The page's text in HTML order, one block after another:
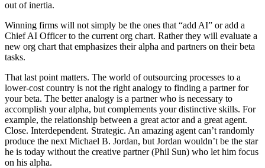
out of inertia.
Winning firms will not simply be the ones that “add AI” or add a
Chief AI Officer to the current org chart. Rather they will evaluate a
new org chart that emphasizes their alpha and partners on their beta
tasks.
That last point matters. The world of outsourcing processes to a
lower-cost country is not the right analogy to finding a partner for
your beta. The better analogy is a partner who is necessary to
accomplish your alpha, but complements your distinctive skills. For
example, the relationship between a great actor and a great agent.
Close. Interdependent. Strategic. An amazing agent can’t randomly
produce the next Michael B. Jordan, but Jordan wouldn’t be the star
he is today without the creative partner (Phil Sun) who let him focus
on his alpha.